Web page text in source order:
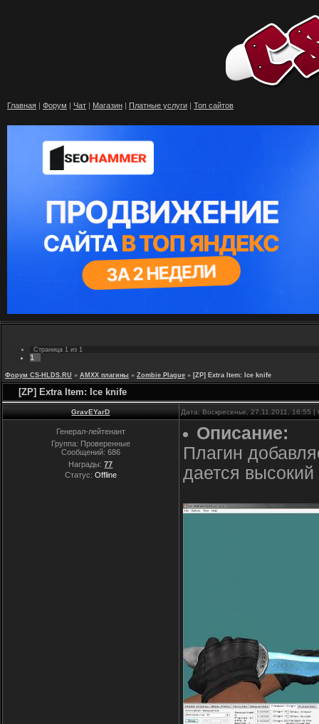
Главная | Форум | Чат | Магазин | Платные услуги | Топ сайтов
Страница 1 из 1
1
Форум CS-HLDS.RU » AMXX плагины » Zombie Plague » [ZP] Extra Item: Ice knife
[ZP] Extra Item: Ice knife
GravEYarD Дата: Воскресенье, 27.11.2011, 16:55
Генерал-лейтенант
Группа: Проверенные
Сообщений: 686
Награды:77
Статус: Offline
Описание:
Плагин
дается